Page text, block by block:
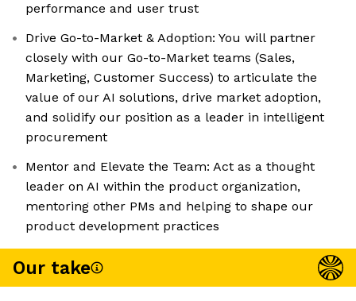
performance and user trust
Drive Go-to-Market & Adoption: You will partner
closely with our Go-to-Market teams (Sales,
Marketing, Customer Success) to articulate the
value of our AI solutions, drive market adoption,
and solidify our position as a leader in intelligent
procurement
Mentor and Elevate the Team: Act as a thought
leader on AI within the product organization,
mentoring other PMs and helping to shape our
product development practices
Our take